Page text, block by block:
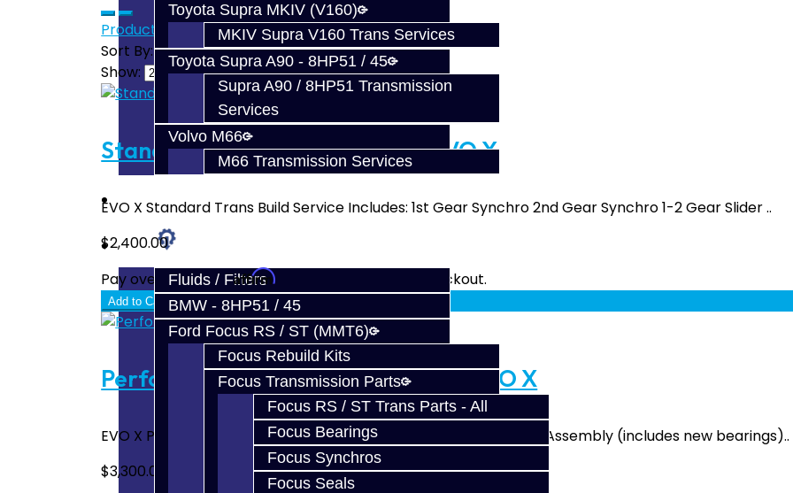
Toyota Supra MKIV (V160)
MKIV Supra V160 Trans Services
Toyota Supra A90 - 8HP51 / 45
Supra A90 / 8HP51 Transmission
Services
Volvo M66
M66 Transmission Services
Prebuilt Cores
Parts
Fluids / Filters
BMW - 8HP51 / 45
Ford Focus RS / ST (MMT6)
Focus Rebuild Kits
Focus Transmission Parts
Focus RS / ST Trans Parts - All
Focus Bearings
Focus Synchros
Focus Seals
Product Compare (0)
Sort By:
Show:
Standard Trans Build Service - EVO X
EVO X Standard Trans Build Service Includes: 1st Gear Synchro 2nd Gear Synchro 1-2 Gear Slider ..
$2,400.00
Pay over time withAffirm . See if you qualify at checkout.
Add to Cart
Performance Trans Build Service - EVO X
EVO X Performance Trans Build Service Includes: 4.18 Final Drive Assembly (includes new bearings)..
$3,300.00